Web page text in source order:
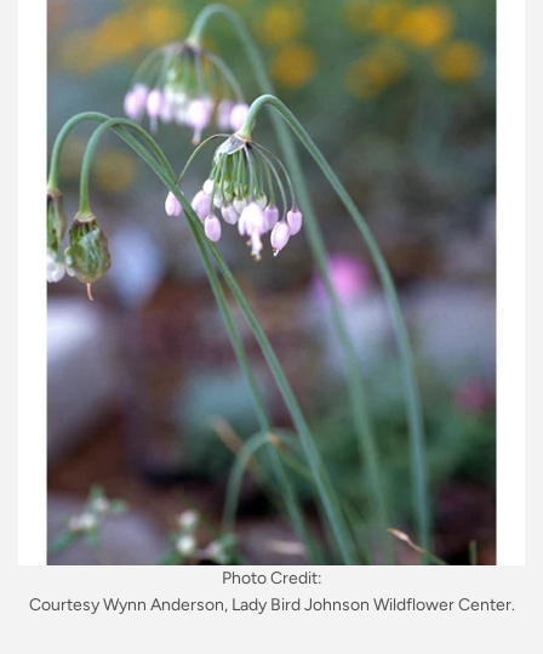
Photo Credit:
Courtesy Wynn Anderson, Lady Bird Johnson Wildflower Center.